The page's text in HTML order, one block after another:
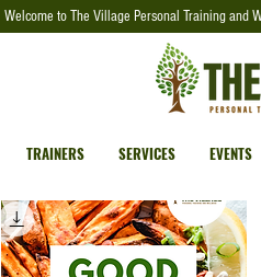
Welcome to The Village Personal Training
TRAINERS SERVICES EVENTS